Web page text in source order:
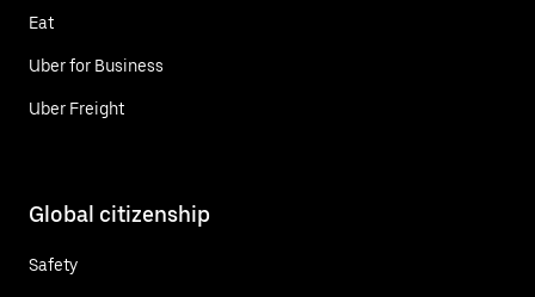
Eat
Uber for Business
Uber Freight
Global citizenship
Safety